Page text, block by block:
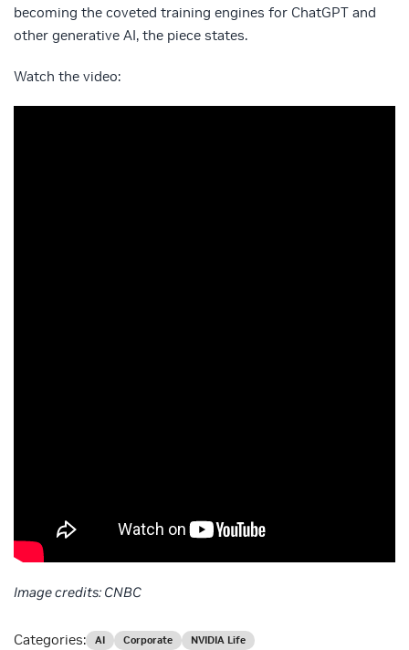
becoming the coveted training engines for ChatGPT and
other generative AI, the piece states.
Watch the video:
Image credits: CNBC
Categories: AI Corporate NVIDIA Life